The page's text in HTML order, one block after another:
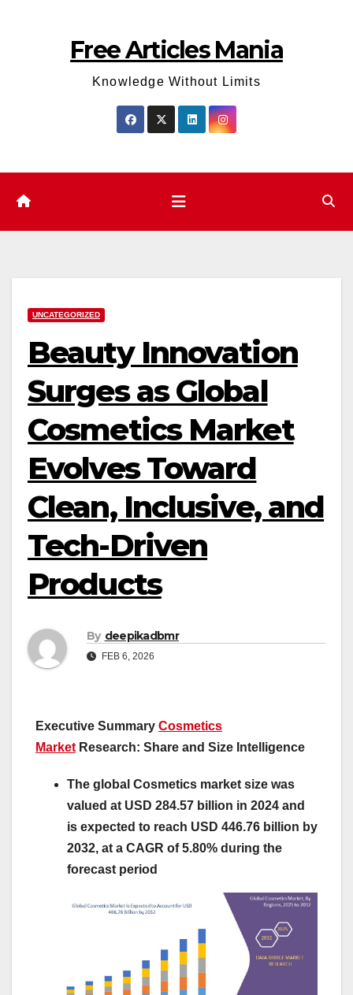
Free Articles Mania
Knowledge Without Limits
UNCATEGORIZED
Beauty Innovation
Surges as Global
Cosmetics Market
Evolves Toward
Clean, Inclusive, and
Tech-Driven
Products
By deepikadbmr
FEB 6, 2026
Executive Summary Cosmetics
Market Research: Share and Size Intelligence
The global Cosmetics market size was
valued at USD 284.57 billion in 2024 and
is expected to reach USD 446.76 billion by
2032, at a CAGR of 5.80% during the
forecast period